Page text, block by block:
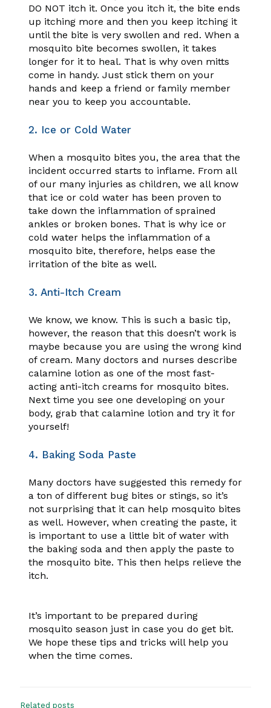
DO NOT itch it. Once you itch it, the bite ends
up itching more and then you keep itching it
until the bite is very swollen and red. When a
mosquito bite becomes swollen, it takes
longer for it to heal. That is why oven mitts
come in handy. Just stick them on your
hands and keep a friend or family member
near you to keep you accountable.
2. Ice or Cold Water
When a mosquito bites you, the area that the
incident occurred starts to inflame. From all
of our many injuries as children, we all know
that ice or cold water has been proven to
take down the inflammation of sprained
ankles or broken bones. That is why ice or
cold water helps the inflammation of a
mosquito bite, therefore, helps ease the
irritation of the bite as well.
3. Anti-Itch Cream
We know, we know. This is such a basic tip,
however, the reason that this doesn’t work is
maybe because you are using the wrong kind
of cream. Many doctors and nurses describe
calamine lotion as one of the most fast-
acting anti-itch creams for mosquito bites.
Next time you see one developing on your
body, grab that calamine lotion and try it for
yourself!
4. Baking Soda Paste
Many doctors have suggested this remedy for
a ton of different bug bites or stings, so it’s
not surprising that it can help mosquito bites
as well. However, when creating the paste, it
is important to use a little bit of water with
the baking soda and then apply the paste to
the mosquito bite. This then helps relieve the
itch.
It’s important to be prepared during
mosquito season just in case you do get bit.
We hope these tips and tricks will help you
when the time comes.
Related posts